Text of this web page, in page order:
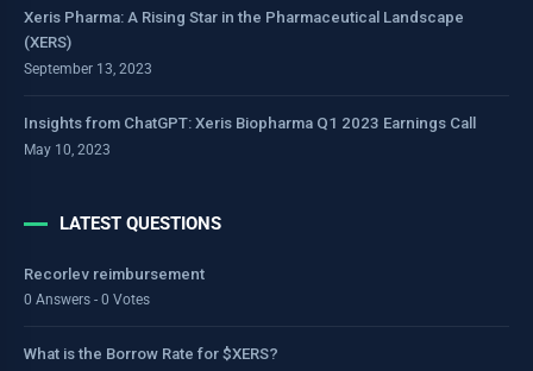
Xeris Pharma: A Rising Star in the Pharmaceutical Landscape
(XERS)
September 13, 2023
Insights from ChatGPT: Xeris Biopharma Q1 2023 Earnings Call
May 10, 2023
LATEST QUESTIONS
Recorlev reimbursement
0 Answers - 0 Votes
What is the Borrow Rate for $XERS?